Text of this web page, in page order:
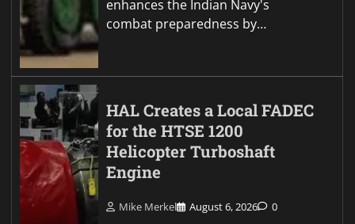
enhances the Indian Navy's
combat preparedness by…
HAL Creates a Local FADEC
for the HTSE 1200
Helicopter Turboshaft
Engine
Mike Merkel August 6, 2026 0